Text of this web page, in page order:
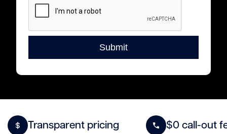
Transparent pricing $0 call-out